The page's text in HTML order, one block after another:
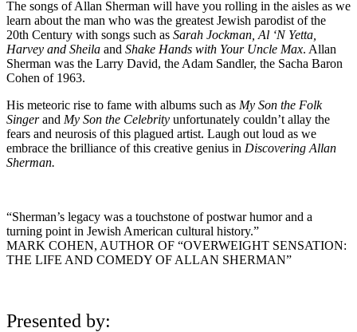
The songs of Allan Sherman will have you rolling in the aisles as we
learn about the man who was the greatest Jewish parodist of the
20th Century with songs such as Sarah Jockman, Al ‘N Yetta,
Harvey and Sheila and Shake Hands with Your Uncle Max. Allan
Sherman was the Larry David, the Adam Sandler, the Sacha Baron
Cohen of 1963.
His meteoric rise to fame with albums such as My Son the Folk
Singerand My Son the Celebrity unfortunately couldn’t allay the
fears and neurosis of this plagued artist. Laugh out loud as we
embrace the brilliance of this creative genius in Discovering Allan
Sherman.
“Sherman’s legacy was a touchstone of postwar humor and a
turning point in Jewish American cultural history.”
MARK COHEN, AUTHOR OF “OVERWEIGHT SENSATION:
THE LIFE AND COMEDY OF ALLAN SHERMAN”
Presented by: